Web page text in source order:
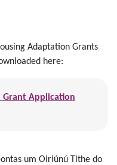
Adaptation Grants
here:
Grant Application
um Oiriúnú Tithe do